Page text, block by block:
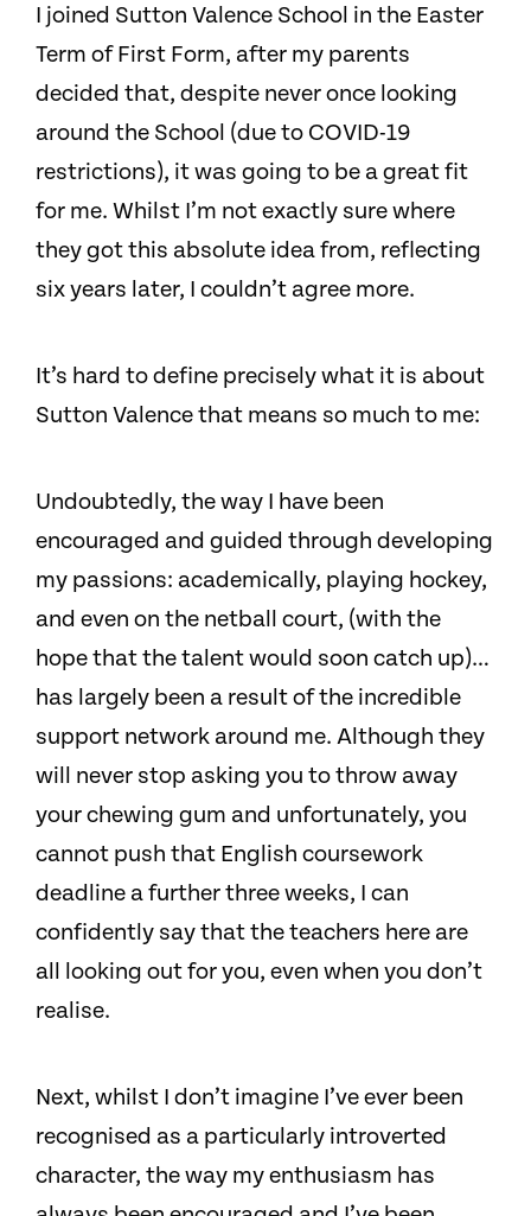
I joined Sutton Valence School in the Easter
Term of First Form, after my parents
decided that, despite never once looking
around the School (due to COVID-19
restrictions), it was going to be a great fit
for me. Whilst I’m not exactly sure where
they got this absolute idea from, reflecting
six years later, I couldn’t agree more.
It’s hard to define precisely what it is about
Sutton Valence that means so much to me:
Undoubtedly, the way I have been
encouraged and guided through developing
my passions: academically, playing hockey,
and even on the netball court, (with the
hope that the talent would soon catch up)…
has largely been a result of the incredible
support network around me. Although they
will never stop asking you to throw away
your chewing gum and unfortunately, you
cannot push that English coursework
deadline a further three weeks, I can
confidently say that the teachers here are
all looking out for you, even when you don’t
realise.
Next, whilst I don’t imagine I’ve ever been
recognised as a particularly introverted
character, the way my enthusiasm has